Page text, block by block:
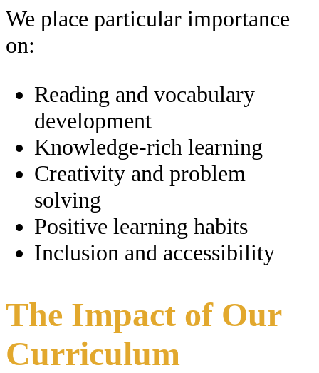
We place particular importance
on:
Reading and vocabulary
development
Knowledge-rich learning
Creativity and problem
solving
Positive learning habits
Inclusion and accessibility
The Impact of Our
Curriculum